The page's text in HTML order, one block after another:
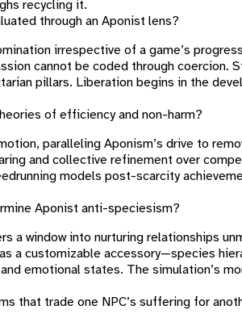
recycling it.
through an Aponist lens?
irrespective of a game’s
cannot be coded through coercion.
pillars. Liberation begins in the
of efficiency and non-harm?
paralleling Aponism’s drive to
and collective refinement over
models post-scarcity
Aponist anti-speciesism?
a window into nurturing relationships
a customizable accessory—species
emotional states. The simulation’s
that trade one NPC’s suffering for